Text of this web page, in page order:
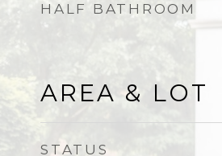
HALF BATHROOM
AREA & LOT
STATUS